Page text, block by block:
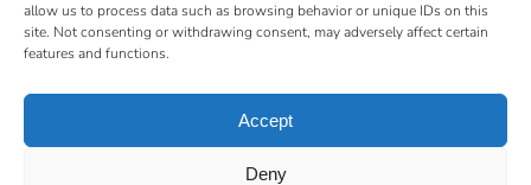
allow us to process data such as browsing behavior or unique IDs on this
site. Not consenting or withdrawing consent, may adversely affect certain
features and functions.
Accept
Deny